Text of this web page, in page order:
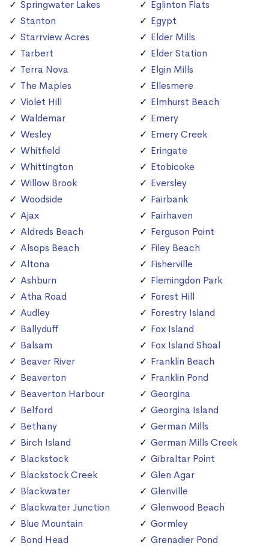
Springwater Lakes
Stanton
Starrview Acres
Tarbert
Terra Nova
The Maples
Violet Hill
Waldemar
Wesley
Whitfield
Whittington
Willow Brook
Woodside
Ajax
Aldreds Beach
Alsops Beach
Altona
Ashburn
Atha Road
Audley
Ballyduff
Balsam
Beaver River
Beaverton
Beaverton Harbour
Belford
Bethany
Birch Island
Blackstock
Blackstock Creek
Blackwater
Blackwater Junction
Blue Mountain
Bond Head
Eglinton Flats
Egypt
Elder Mills
Elder Station
Elgin Mills
Ellesmere
Elmhurst Beach
Emery
Emery Creek
Eringate
Etobicoke
Eversley
Fairbank
Fairhaven
Ferguson Point
Filey Beach
Fisherville
Flemingdon Park
Forest Hill
Forestry Island
Fox Island
Fox Island Shoal
Franklin Beach
Franklin Pond
Georgina
Georgina Island
German Mills
German Mills Creek
Gibraltar Point
Glen Agar
Glenville
Glenwood Beach
Gormley
Grenadier Pond